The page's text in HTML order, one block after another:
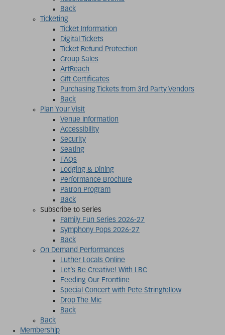
Back
Ticketing
Ticket Information
Digital Tickets
Ticket Refund Protection
Group Sales
ArtReach
Gift Certificates
Purchasing Tickets from 3rd Party Vendors
Back
Plan Your Visit
Venue Information
Accessibility
Security
Seating
FAQs
Lodging & Dining
Performance Brochure
Patron Program
Back
Subscribe to Series
Family Fun Series 2026-27
Symphony Pops 2026-27
Back
On Demand Performances
Luther Locals Online
Let’s Be Creative! With LBC
Feeding Our Frontline
Special Concert with Pete Stringfellow
Drop The Mic
Back
Back
Membership